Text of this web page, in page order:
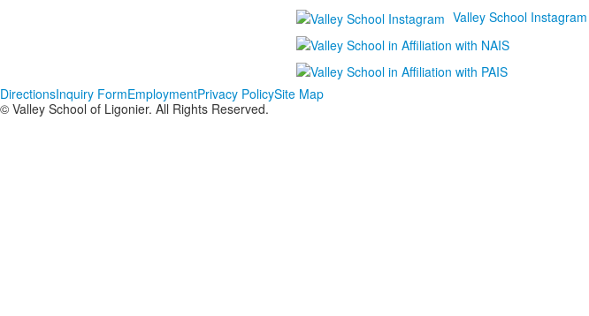
Valley School Instagram
DirectionsInquiry FormEmploymentPrivacy PolicySite Map
© Valley School of Ligonier. All Rights Reserved.